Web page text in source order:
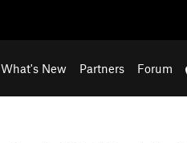
What's New Partners Forum